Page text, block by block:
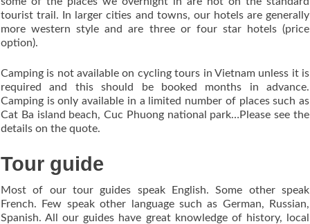
tourist trail. In larger cities and towns, our hotels are generally
more western style and are three or four star hotels (price
option).
Camping is not available on cycling tours in Vietnam unless it is
required and this should be booked months in advance.
Camping is only available in a limited number of places such as
Cat Ba island beach, Cuc Phuong national park…Please see the
details on the quote.
Tour guide
Most of our tour guides speak English. Some other speak
French. Few speak other language such as German, Russian,
Spanish. All our guides have great knowledge of history, local